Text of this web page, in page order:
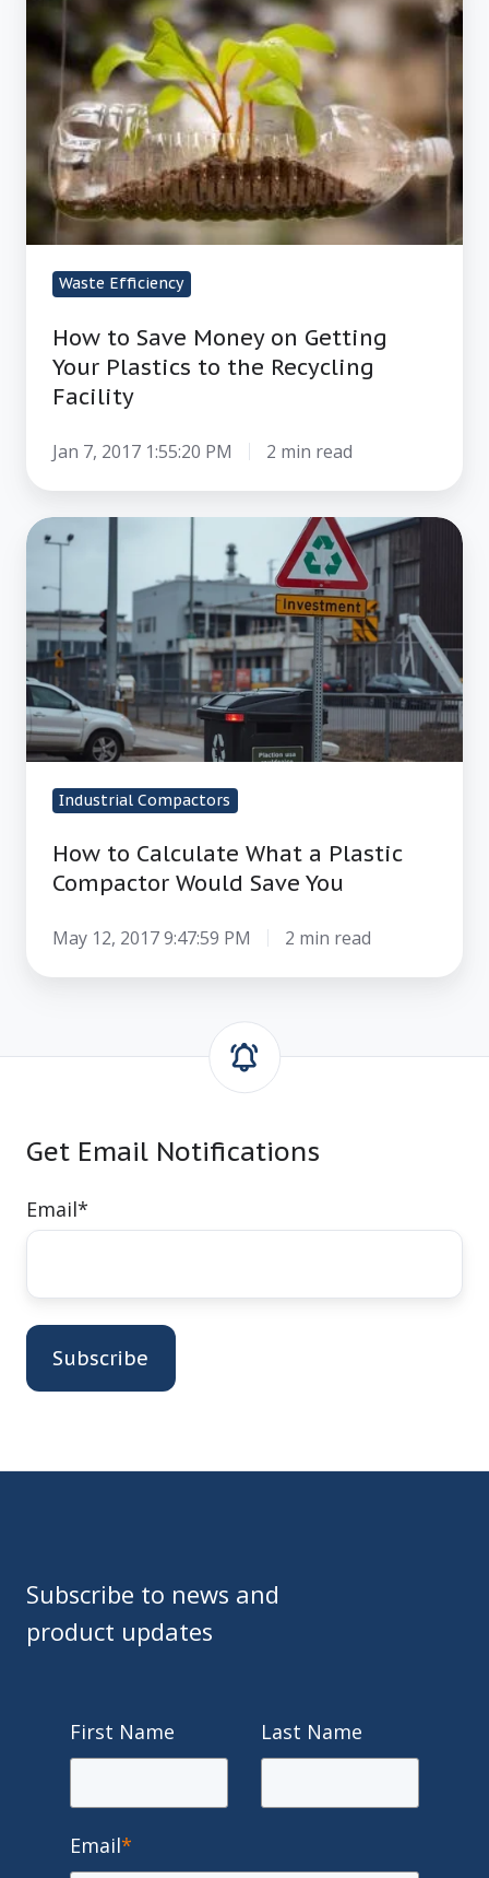
Save
Money
on
Getting
Your
Plastics
the
Recycling
Facility
Waste Efficiency
How to Save Money on Getting
Your Plastics to the Recycling
Facility
Jan 7, 2017 1:55:20 PM 2 min read
How
Calculate
What
a
Plastic
Compactor
Would
YouIndustrial Compactors
How to Calculate What a Plastic
Compactor Would Save You
May 12, 2017 9:47:59 PM 2 min read
Get Email Notifications
Email*
Subscribe to news and
product updates
First Name Last Name
Email*